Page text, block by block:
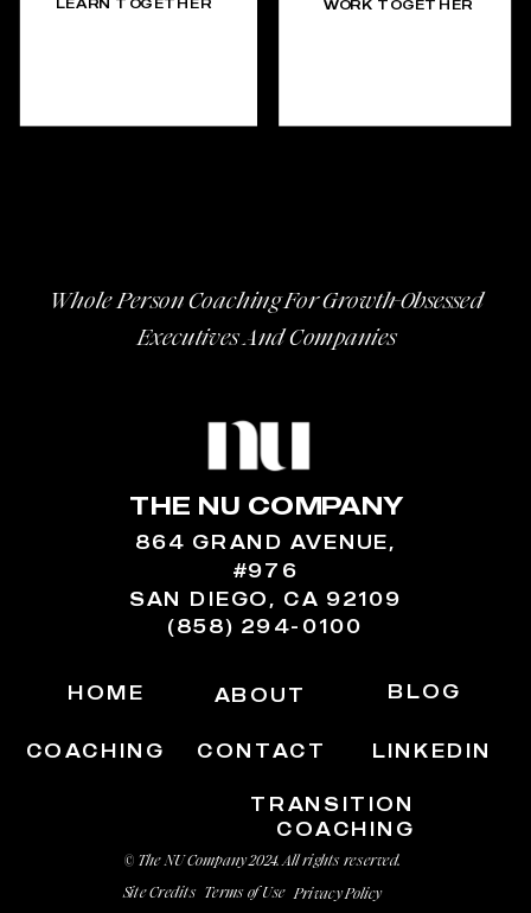
WORK TOGETHER
© The NU Company 2024. All rights reserved.
Whole Person Coaching For Growth-Obsessed
Executives And Companies
864 GRAND AVENUE,
#976
SAN DIEGO, CA 92109
(858) 294-0100
HOME
COACHING
ABOUT BLOG
CONTACT LINKEDIN
THE NU COMPANY
Privacy Policy
Terms of Use
Site Credits
TRANSITION
COACHING